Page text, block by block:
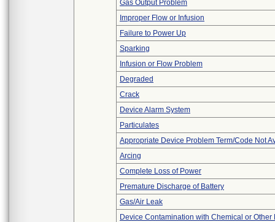
Gas Output Problem
Improper Flow or Infusion
Failure to Power Up
Sparking
Infusion or Flow Problem
Degraded
Crack
Device Alarm System
Particulates
Appropriate Device Problem Term/Code Not
Arcing
Complete Loss of Power
Premature Discharge of Battery
Gas/Air Leak
Device Contamination with Chemical or Other